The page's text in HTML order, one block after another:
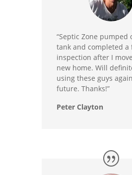
“Septic Zone pumped
tank and completed a
inspection after I
new home. Will
using these guys
future. Thanks!”
Peter Clayton